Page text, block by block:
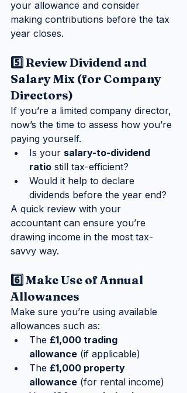
your allowance and consider
making contributions before the tax
year closes.
5️⃣ Review Dividend and
Salary Mix (for Company
Directors)
If you’re a limited company director,
now’s the time to assess how you’re
paying yourself.
Is your salary-to-dividend
ratio still tax-efficient?
Would it help to declare
dividends before the year end?
A quick review with your
accountant can ensure you’re
drawing income in the most tax-
savvy way.
6️⃣ Make Use of Annual
Allowances
Make sure you’re using available
allowances such as:
The £1,000 trading
allowance (if applicable)
The £1,000 property
allowance (for rental income)